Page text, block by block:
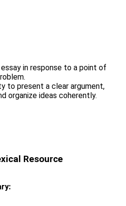
in response to a point of
to present a clear argument,
organize ideas coherently.
Resource